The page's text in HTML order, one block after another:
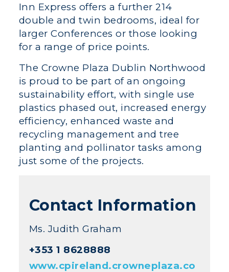
Inn Express offers a further 214
double and twin bedrooms, ideal for
larger Conferences or those looking
for a range of price points.
The Crowne Plaza Dublin Northwood
is proud to be part of an ongoing
sustainability effort, with single use
plastics phased out, increased energy
efficiency, enhanced waste and
recycling management and tree
planting and pollinator tasks among
just some of the projects.
Contact Information
Ms. Judith Graham
+353 1 8628888
www.cpireland.crowneplaza.co